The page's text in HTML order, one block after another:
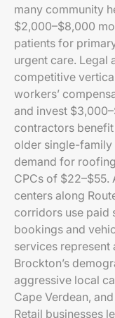
many community
$2,000–$8,000
patients for
urgent care. Legal
competitive
workers’
and invest
contractors
older single-family
demand for
CPCs of $22–$55.
centers along
corridors use paid
bookings and
services
Brockton’s
aggressive local
Cape Verdean,
Retail businesses